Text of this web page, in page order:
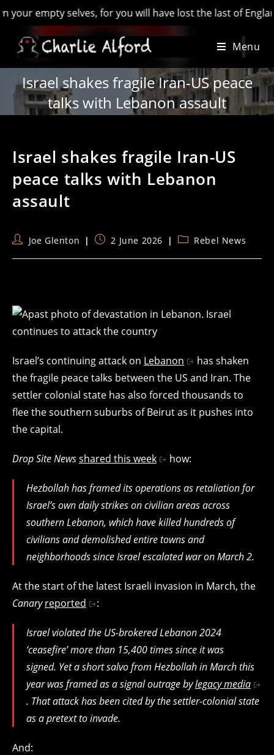
selves, for you will have lost the last of England’ -
Menu
Israel shakes fragile Iran-US peace
talks with Lebanon assault
Israel shakes fragile Iran-US
peace talks with Lebanon
assault
PostJoe Glenton
Post2 June 2026
PostRebel News
Israel’s continuing attack on Lebanon
has shaken
the fragile peace talks between the US and Iran. The
settler colonial state has also forced thousands to
flee the southern suburbs of Beirut as it pushes into
the capital.
Drop Site Newsshared this week how:
Hezbollah has framed its operations as retaliation for
Israel’s own daily strikes on civilian areas across
southern Lebanon, which have killed hundreds of
civilians and demolished entire towns and
neighborhoods since Israel escalated war on March 2.
At the start of the latest Israeli invasion in March, the
Canary reported :
Israel violated the US-brokered Lebanon 2024
‘ceasefire’ more than 15,400 times since it was
signed. Yet a short salvo from Hezbollah in March this
year was framed as a signal outrage bylegacy media
. That attack has been cited by the settler-colonial state
as a pretext to invade.
And: